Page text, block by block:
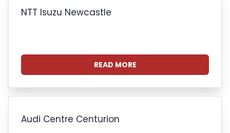
NTT Isuzu Newcastle
READ MORE
Audi Centre Centurion